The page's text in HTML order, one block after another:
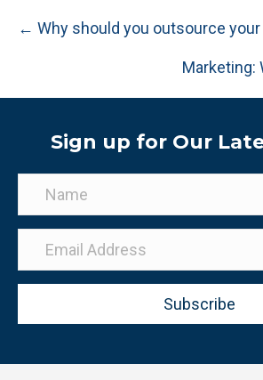
Posts
← Why should you outsource your
Marketing:
Sign up for Our
Subscribe